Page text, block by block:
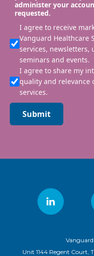
administer your
requested.
I agree to receive
Vanguard Healthcare
services, newsletters,
seminars and events.
I agree to share my
quality and relevance
services.
Submit
Unit 1144 Regent Court,